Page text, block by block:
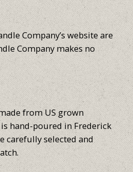
Company’s website are
Company makes no
from US grown
hand-poured in Frederick
carefully selected and